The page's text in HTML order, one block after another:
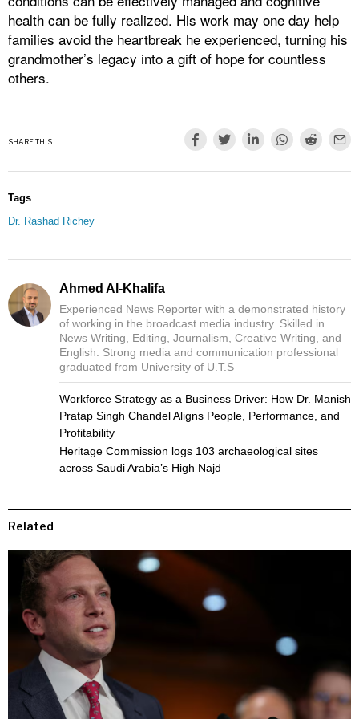
health can be fully realized. His work may one day help
families avoid the heartbreak he experienced, turning his
grandmother’s legacy into a gift of hope for countless
others.
SHARE THIS
Tags
Dr. Rashad Richey
Ahmed Al-Khalifa
Experienced News Reporter with a demonstrated history
of working in the broadcast media industry. Skilled in
News Writing, Editing, Journalism, Creative Writing, and
English. Strong media and communication professional
graduated from University of U.T.S
Workforce Strategy as a Business Driver: How Dr. Manish
Pratap Singh Chandel Aligns People, Performance, and
Profitability
Heritage Commission logs 103 archaeological sites
across Saudi Arabia’s High Najd
Related